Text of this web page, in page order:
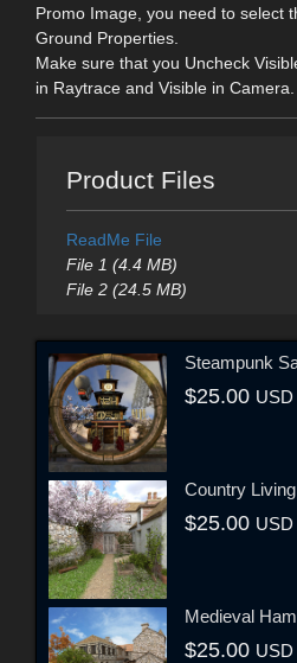
Promo Image, you need to select
Ground Properties.
Make sure that you Uncheck
in Raytrace and Visible in Camera.
Product Files
ReadMe File
File 1 (4.4 MB)
File 2 (24.5 MB)
Steampunk
$25.00 USD
Country
$25.00 USD
Medieval
$25.00 USD